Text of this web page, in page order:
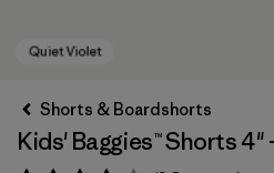
Shorts & Boardshorts
Kids' Baggies™ Shorts 4"